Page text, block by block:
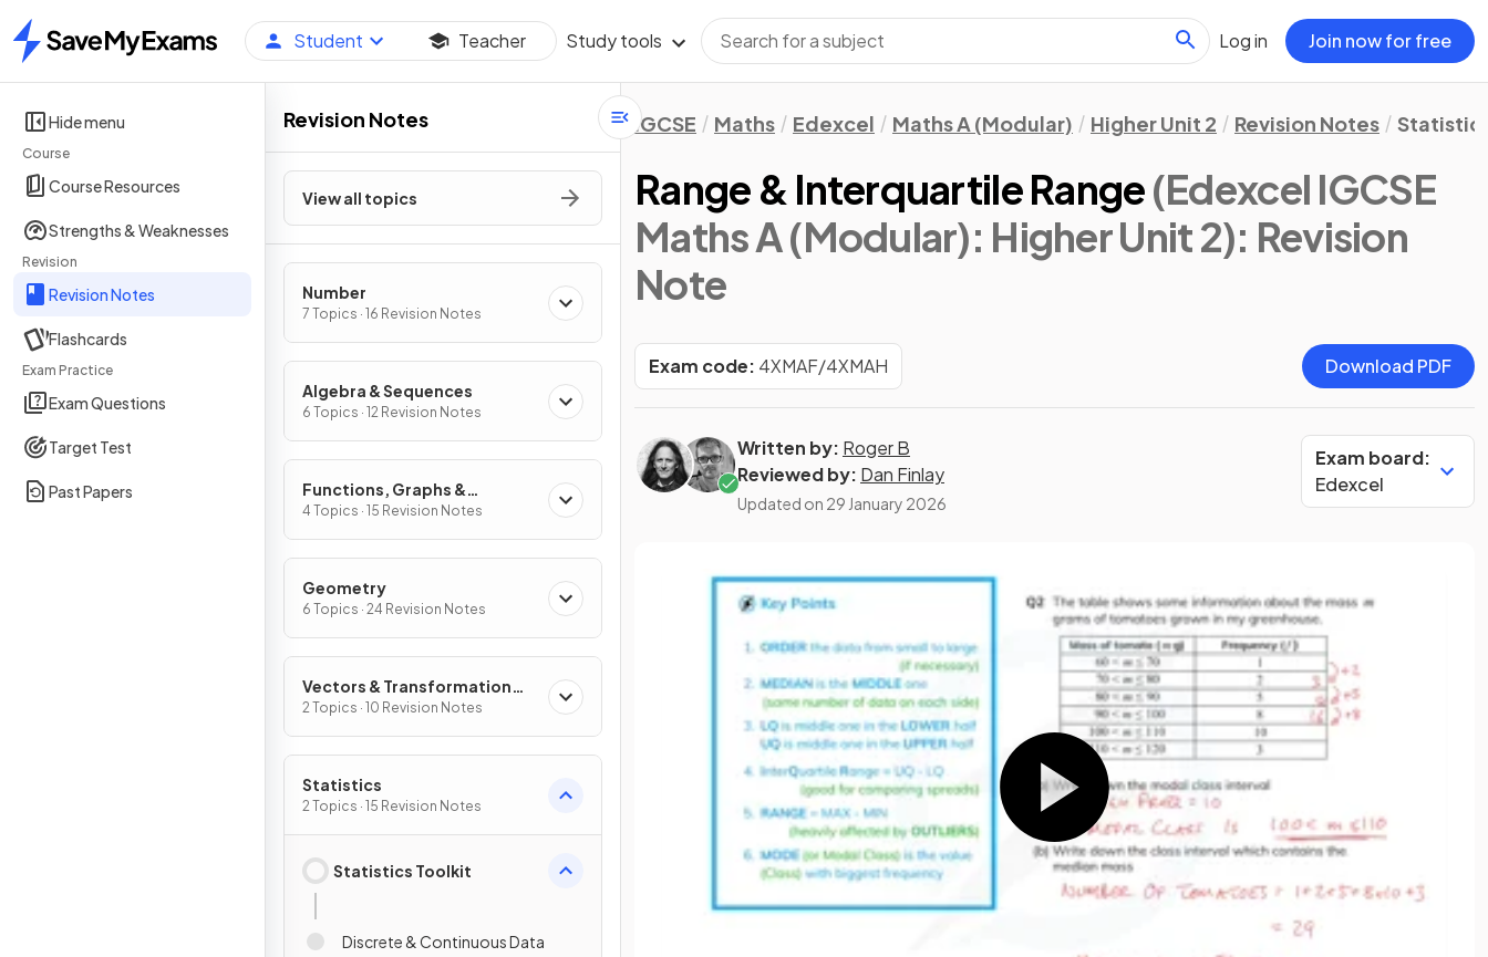
Home
Student Teacher Study tools Log in Join now for free
Hide menu
Course
Course Resources
Strengths & Weaknesses
Revision
Revision Notes
Flashcards
Exam Practice
Exam Questions
Target Test
Past Papers
Revision Notes
View all topics
Number
7 Topics · 16 Revision Notes
Algebra & Sequences
6 Topics · 12 Revision Notes
Functions, Graphs &
Differentiation
4 Topics · 15 Revision Notes
Geometry
6 Topics · 24 Revision Notes
Vectors & Transformation
Geometry
2 Topics · 10 Revision Notes
Statistics
2 Topics · 15 Revision Notes
Statistics Toolkit
Discrete & Continuous Data
IGCSE Maths Edexcel Maths A (Modular) Higher Unit 2 Revision Notes
Range & Interquartile Range(Edexcel IGCSE
Maths A (Modular): Higher Unit 2): Revision
Note
Exam code: 4XMAF/4XMAH Download PDF
Written by: Roger B
Reviewed by: Dan Finlay
Updated on 29 January 2026
Exam board:
Edexcel